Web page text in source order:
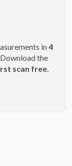
in4
the
scan free.